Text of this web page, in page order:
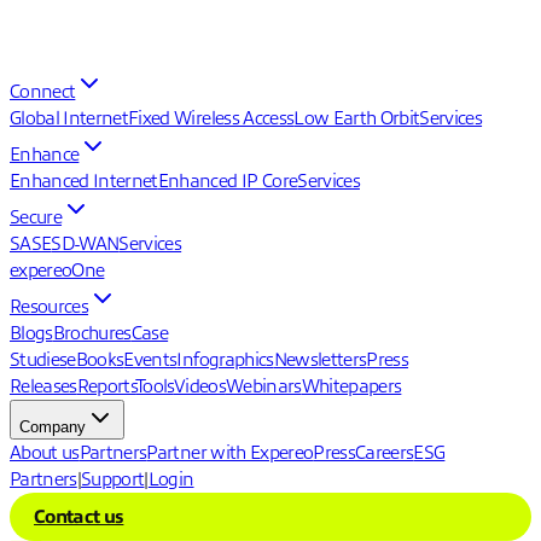
Connect
Global InternetFixed Wireless AccessLow Earth OrbitServices
Enhance
Enhanced InternetEnhanced IP CoreServices
Secure
SASESD-WANServices
expereoOne
Resources
BlogsBrochuresCase
StudieseBooksEventsInfographicsNewslettersPress
ReleasesReportsToolsVideosWebinarsWhitepapers
Company
About usPartnersPartner with ExpereoPressCareersESG
Partners|Support|Login
Contact us